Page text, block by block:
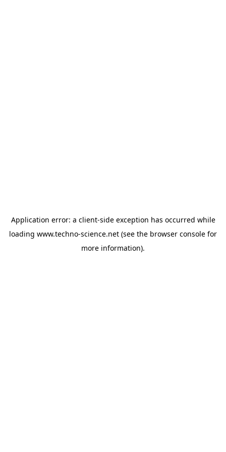
Application error: a client-side exception has occurred while
loading www.techno-science.net (see the browser console for
more information).